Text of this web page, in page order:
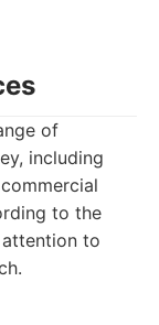
of
including
to the
attention to